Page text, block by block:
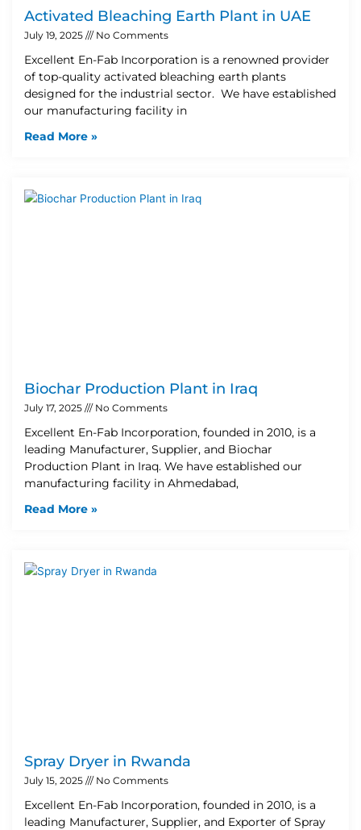
Activated Bleaching Earth Plant in UAE
July 19, 2025 No Comments
Excellent En-Fab Incorporation is a renowned provider
of top-quality activated bleaching earth plants
designed for the industrial sector. We have established
our manufacturing facility in
Read More »
Biochar Production Plant in Iraq
July 17, 2025 No Comments
Excellent En-Fab Incorporation, founded in 2010, is a
leading Manufacturer, Supplier, and Biochar
Production Plant in Iraq. We have established our
manufacturing facility in Ahmedabad,
Read More »
Spray Dryer in Rwanda
July 15, 2025 No Comments
Excellent En-Fab Incorporation, founded in 2010, is a
leading Manufacturer, Supplier, and Exporter of Spray